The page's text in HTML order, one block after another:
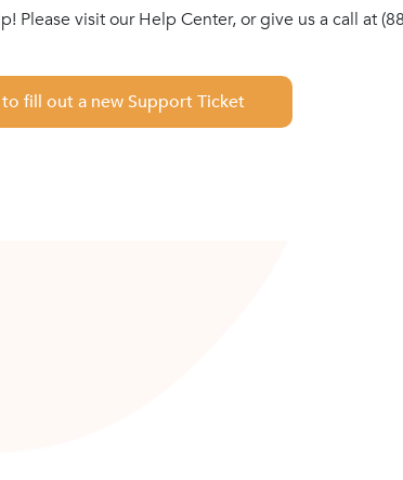
Please visit our Help Center, or give us a call at
fill out a new Support Ticket